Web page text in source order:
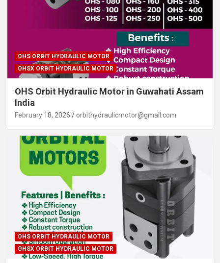
OHS ORBIT HYDRAULIC MOTOR
OHSX ORBIT HYDRAULIC MOTOR
OHS Orbit Hydraulic Motor in Guwahati Assam
India
February 18, 2026 orbithydraulicmotor@gmail.com
OHS ORBIT HYDRAULIC MOTOR
OHSX ORBIT HYDRAULIC MOTOR